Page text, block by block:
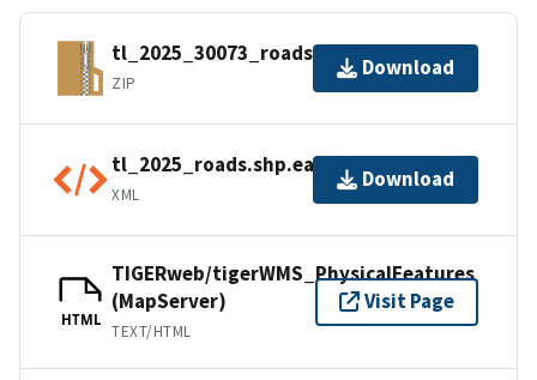
tl_2025_30073_roads.zip
ZIP
Download
tl_2025_roads.shp.ea.iso.xml
XML
Download
HTML
TIGERweb/tigerWMS_PhysicalFeatures
(MapServer)
TEXT/HTML
Visit Page